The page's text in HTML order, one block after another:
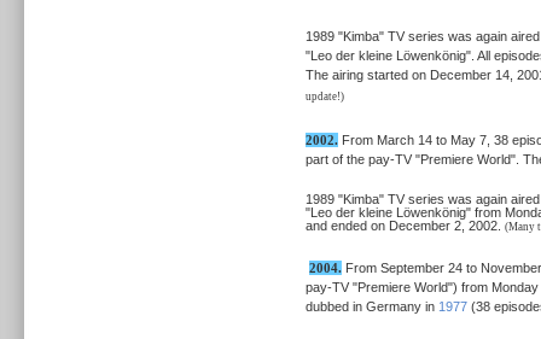
1989 "Kimba" TV series was again
"Leo der kleine Löwenkönig". All
The airing started on December 14,
update!)
2002.From March 14 to May 7, 38
part of the pay-TV "Premiere World".
1989 "Kimba" TV series was again
"Leo der kleine Löwenkönig" from
and ended on December 2, 2002. (Many
2004.From September 24 to
pay-TV "Premiere World") from
dubbed in Germany in 1977(38